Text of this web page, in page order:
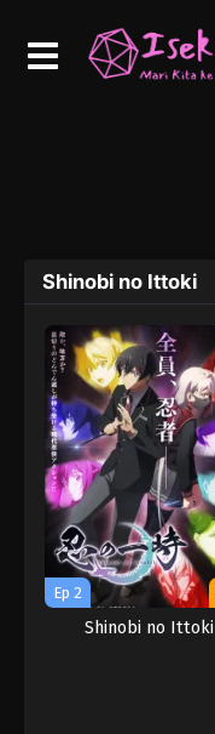
Shinobi no Ittoki
Ep 2
Shinobi no Ittoki